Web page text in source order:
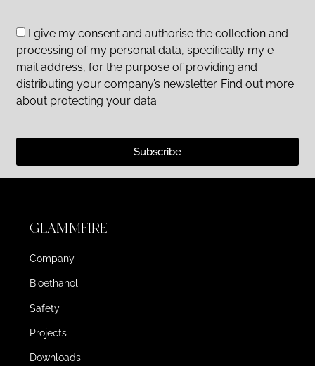
I give my consent and authorise the collection and
processing of my personal data, specifically my e-
mail address, for the purpose of providing and
distributing your company’s newsletter. Find out more
about protecting your data
Subscribe
GLAMMFIRE
Company
Bioethanol
Safety
Projects
Downloads